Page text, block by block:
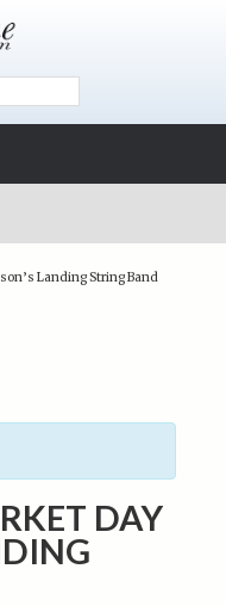
Landing String Band
DAY